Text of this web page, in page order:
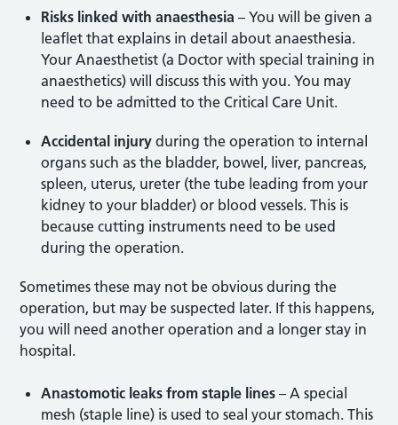
Risks linked with anaesthesia – You will be given a
leaflet that explains in detail about anaesthesia.
Your Anaesthetist (a Doctor with special training in
anaesthetics) will discuss this with you. You may
need to be admitted to the Critical Care Unit.
Accidental injuryduring the operation to internal
organs such as the bladder, bowel, liver, pancreas,
spleen, uterus, ureter (the tube leading from your
kidney to your bladder) or blood vessels. This is
because cutting instruments need to be used
during the operation.
Sometimes these may not be obvious during the
operation, but may be suspected later. If this happens,
you will need another operation and a longer stay in
hospital.
Anastomotic leaks from staple lines – A special
mesh (staple line) is used to seal your stomach. This